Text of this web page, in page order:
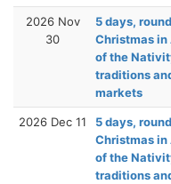
2026 Nov
30
5 days,
Christmas in
of the
traditions
markets
2026 Dec 11
5 days,
Christmas in
of the
traditions